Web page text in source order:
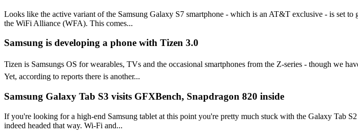
Looks like the active variant of the Samsung Galaxy S7 smartphone - which is an AT&T exclusive - is set
the WiFi Alliance (WFA). This comes...
Samsung is developing a phone with Tizen 3.0
Tizen is Samsungs OS for wearables, TVs and the occasional smartphones from the Z-series - though we
Yet, according to reports there is another...
Samsung Galaxy Tab S3 visits GFXBench, Snapdragon 820 inside
If you're looking for a high-end Samsung tablet at this point you're pretty much stuck with the Galaxy Tab
indeed headed that way. Wi-Fi and...